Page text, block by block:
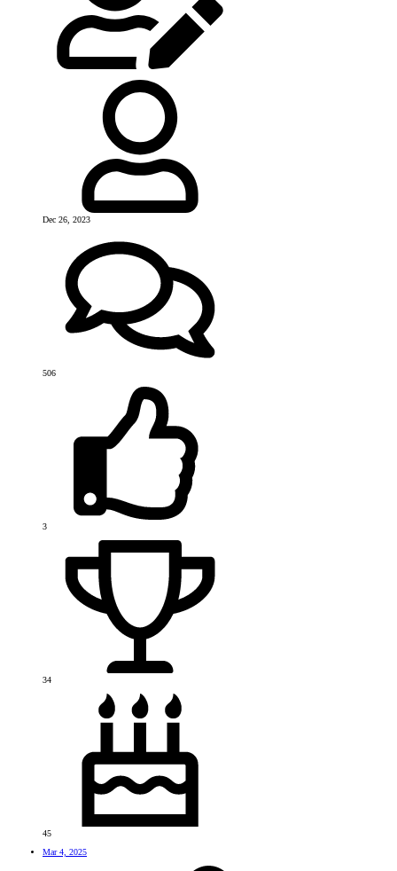
Dec 26, 2023
506
3
34
45
Mar 4, 2025